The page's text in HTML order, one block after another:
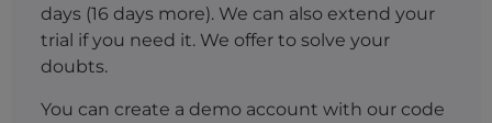
days (16 days more). We can also extend your
trial if you need it. We offer to solve your
doubts.
You can create a demo account with our code